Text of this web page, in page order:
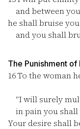
and between
he shall bruise
and you shall
The Punishment of
16To the woman
“I will surely
in pain you
Your desire shall